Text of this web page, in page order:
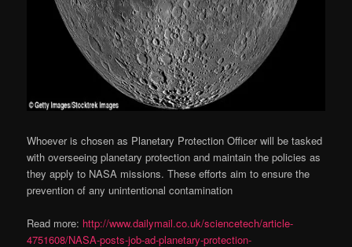
Whoever is chosen as Planetary Protection Officer will be tasked
with overseeing planetary protection and maintain the policies as
they apply to NASA missions. These efforts aim to ensure the
prevention of any unintentional contamination
Read more: http://www.dailymail.co.uk/sciencetech/article-
4751608/NASA-posts-job-ad-planetary-protection-